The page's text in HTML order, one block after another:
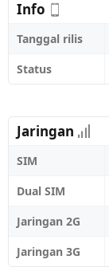
Info
Tanggal rilis
Status
Jaringan
SIM
Dual SIM
Jaringan 2G
Jaringan 3G